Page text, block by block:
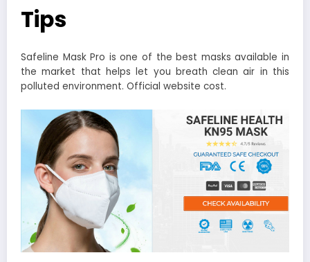
Tips
Safeline Mask Pro is one of the best masks available in
the market that helps let you breath clean air in this
polluted environment. Official website cost.